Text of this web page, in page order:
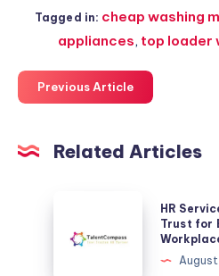
Tagged in: cheap washing
appliances, top loader
Previous Article
Related Articles
Edmonton
HR
Trust for